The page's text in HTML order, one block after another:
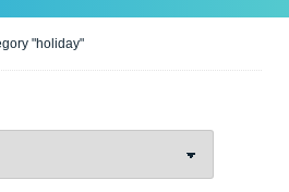
"holiday"